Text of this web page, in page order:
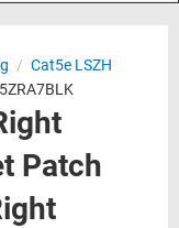
/ Cat5e LSZH
Patch